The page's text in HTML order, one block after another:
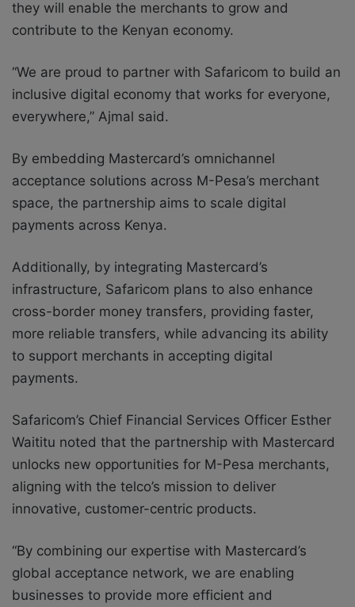
they will enable the merchants to grow and
contribute to the Kenyan economy.
“We are proud to partner with Safaricom to build an
inclusive digital economy that works for everyone,
everywhere,” Ajmal said.
By embedding Mastercard’s omnichannel
acceptance solutions across M-Pesa’s merchant
space, the partnership aims to scale digital
payments across Kenya.
Additionally, by integrating Mastercard’s
infrastructure, Safaricom plans to also enhance
cross-border money transfers, providing faster,
more reliable transfers, while advancing its ability
to support merchants in accepting digital
payments.
Safaricom’s Chief Financial Services Officer Esther
Waititu noted that the partnership with Mastercard
unlocks new opportunities for M-Pesa merchants,
aligning with the telco’s mission to deliver
innovative, customer-centric products.
“By combining our expertise with Mastercard’s
global acceptance network, we are enabling
businesses to provide more efficient and